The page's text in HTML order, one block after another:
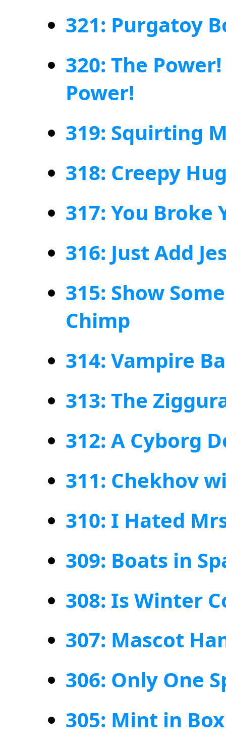
321: Purgatoy
320: The
Power!
319: Squirting
318: Creepy
317: You Broke
316: Just Add
315: Show
Chimp
314: Vampire
313: The
312: A Cyborg
311: Chekhov
310: I Hated
309: Boats in
308: Is Winter
307: Mascot
306: Only One
305: Mint in Box